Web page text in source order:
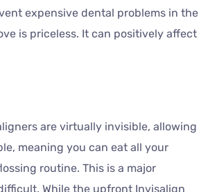
expensive dental problems in the
is priceless. It can positively affect
are virtually invisible, allowing
meaning you can eat all your
routine. This is a major
While the upfront Invisalign